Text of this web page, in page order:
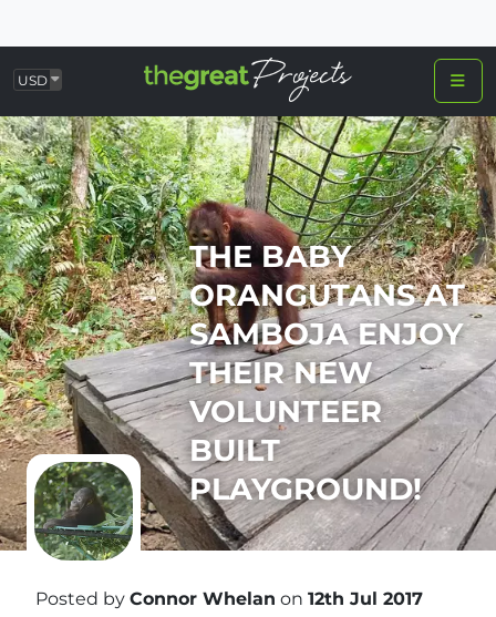
USD
THE BABY
ORANGUTANS AT
SAMBOJA ENJOY
THEIR NEW
VOLUNTEER
BUILT
PLAYGROUND!
Posted by Connor Whelan on 12th Jul 2017